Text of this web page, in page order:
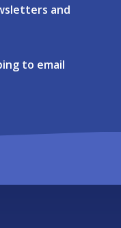
and
to email